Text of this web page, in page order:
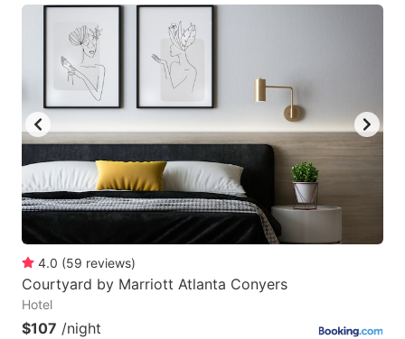
4.0 (59 reviews)
Courtyard by Marriott Atlanta Conyers
Hotel
$107 /night